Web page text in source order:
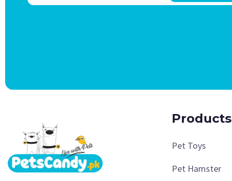
Products
Pet Toys
Pet Hamster